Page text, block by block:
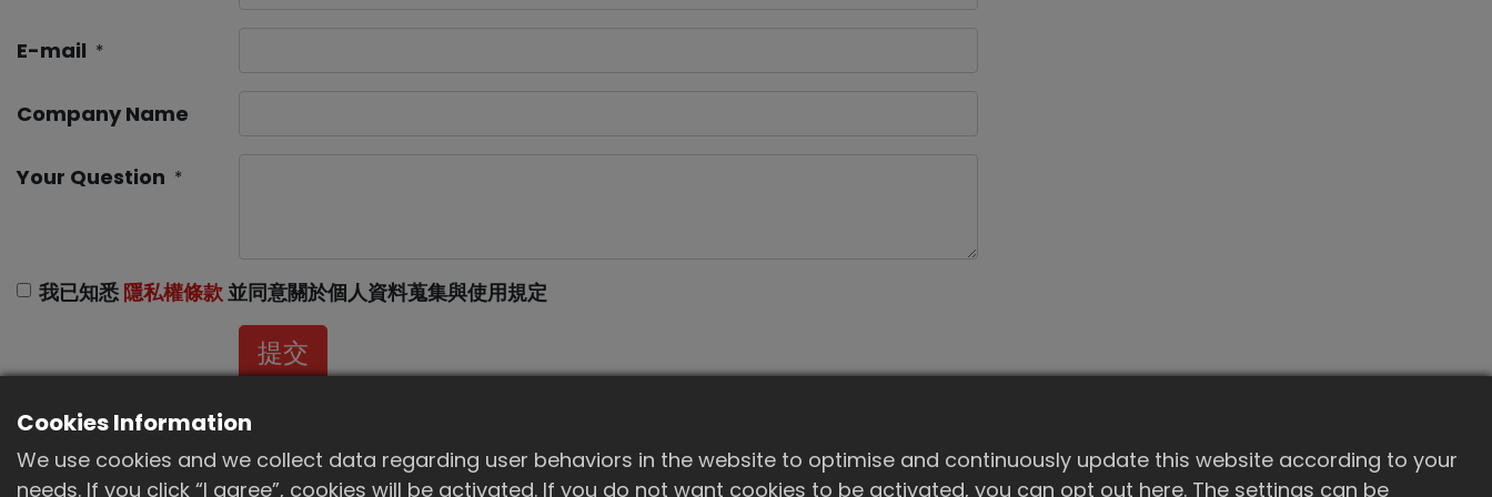
E-mail *
Company Name
Your Question *
我已知悉 隱私權條款並同意關於個人資料蒐集與使用規定
提交
Cookies Information
We use cookies and we collect data regarding user behaviors in the website to optimise and continuously update this website according to your
needs. If you click “I agree”, cookies will be activated. If you do not want cookies to be activated, you can opt out here. The settings can be